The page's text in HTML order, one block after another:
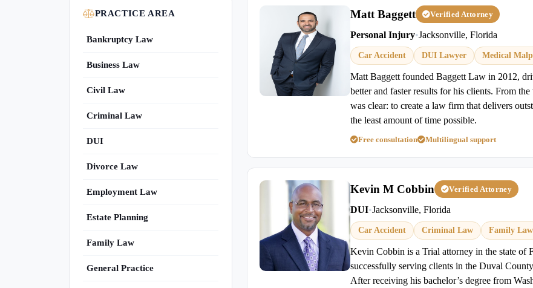
PRACTICE AREA
Bankruptcy Law
Business Law
Civil Law
Criminal Law
DUI
Divorce Law
Employment Law
Estate Planning
Family Law
General Practice
Matt Baggett Verified Attorney
Personal Injury•Jacksonville, Florida
Car Accident DUI Lawyer Medical
Matt Baggett founded Baggett Law in 2012,
better and faster results for his clients. From
was clear: to create a law firm that delivers
the least amount of time possible.
Free consultation Multilingual support
Kevin M Cobbin Verified Attorney
DUI•Jacksonville, Florida
Car Accident Criminal Law Family Law
Kevin Cobbin is a Trial attorney in the state of
successfully serving clients in the Duval
After receiving his bachelor’s degree from